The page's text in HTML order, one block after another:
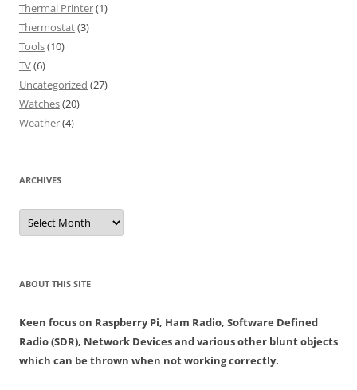
Thermal Printer(1)
Thermostat(3)
Tools(10)
TV(6)
Uncategorized (27)
Watches(20)
Weather(4)
ARCHIVES
Archives
ABOUT THIS SITE
Keen focus on Raspberry Pi, Ham Radio, Software Defined
Radio (SDR), Network Devices and various other blunt objects
which can be thrown when not working correctly.